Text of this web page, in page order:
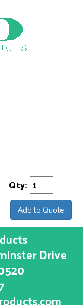
Qty:
Add to Quote
Drive